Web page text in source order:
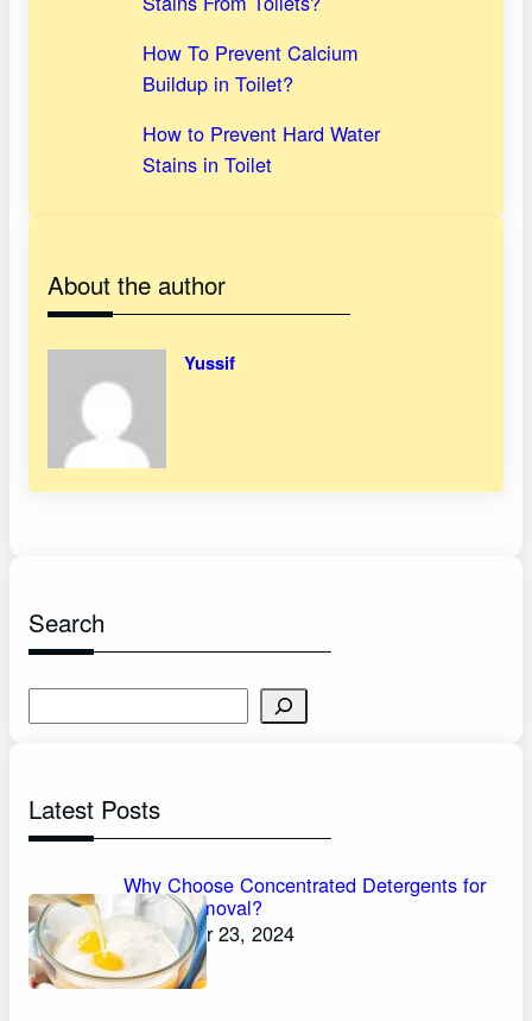
How To Prevent Calcium
Buildup in Toilet?
How to Prevent Hard Water
Stains in Toilet
About the author
Yussif
Search
e
c
h
Latest Posts
Why Choose Concentrated Detergents for
Stain Removal?
November 23, 2024